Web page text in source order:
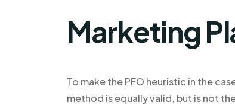
Marketing
To make the PFO heuristic in the
method is equally valid, but is not